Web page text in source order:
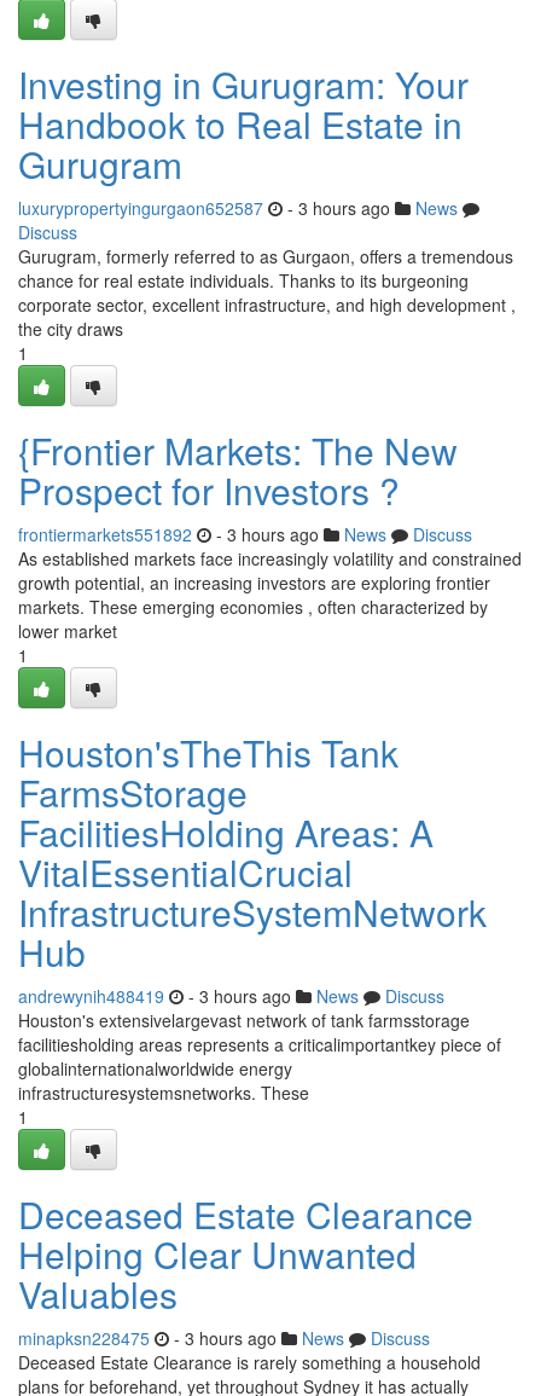
Investing in Gurugram: Your
Handbook to Real Estate in
Gurugram
luxurypropertyingurgaon652587 - 3 hours ago
News
Discuss
Gurugram, formerly referred to as Gurgaon, offers a tremendous
chance for real estate individuals. Thanks to its burgeoning
corporate sector, excellent infrastructure, and high development ,
the city draws
1
{Frontier Markets: The New
Prospect for Investors ?
frontiermarkets551892 - 3 hours ago News
Discuss
As established markets face increasingly volatility and constrained
growth potential, an increasing investors are exploring frontier
markets. These emerging economies , often characterized by
lower market
1
Houston'sTheThis Tank
FarmsStorage
FacilitiesHolding Areas: A
VitalEssentialCrucial
InfrastructureSystemNetwork
Hub
andrewynih488419 - 3 hours ago News
Discuss
Houston's extensivelargevast network of tank farmsstorage
facilitiesholding areas represents a criticalimportantkey piece of
globalinternationalworldwide energy
infrastructuresystemsnetworks. These
1
Deceased Estate Clearance
Helping Clear Unwanted
Valuables
minapksn228475 - 3 hours ago News
Discuss
Deceased Estate Clearance is rarely something a household
plans for beforehand, yet throughout Sydney it has actually